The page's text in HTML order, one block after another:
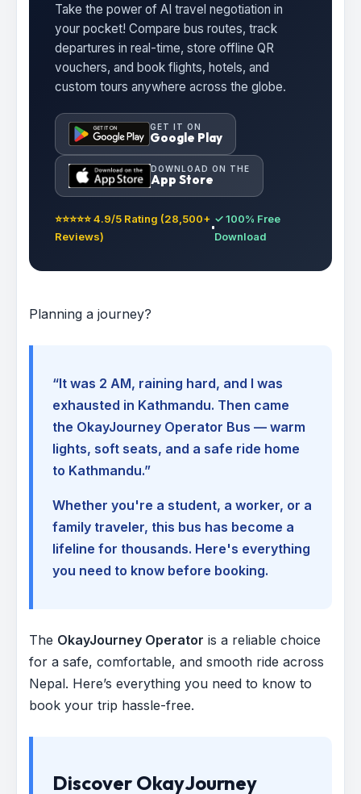
Take the power of AI travel negotiation in
your pocket! Compare bus routes, track
departures in real-time, store offline QR
vouchers, and book flights, hotels, and
custom tours anywhere across the globe.
GET IT ON
Google Play
DOWNLOAD ON THE
App Store
⭐⭐⭐⭐⭐ 4.9/5 Rating (28,500+
Reviews)
✓ 100% Free
Download
Planning a journey?
“It was 2 AM, raining hard, and I was
exhausted in Kathmandu. Then came
the OkayJourney Operator Bus — warm
lights, soft seats, and a safe ride home
to Kathmandu.”
Whether you're a student, a worker, or a
family traveler, this bus has become a
lifeline for thousands. Here's everything
you need to know before booking.
The OkayJourney Operator is a reliable choice
for a safe, comfortable, and smooth ride across
Nepal. Here’s everything you need to know to
book your trip hassle-free.
Discover OkayJourney